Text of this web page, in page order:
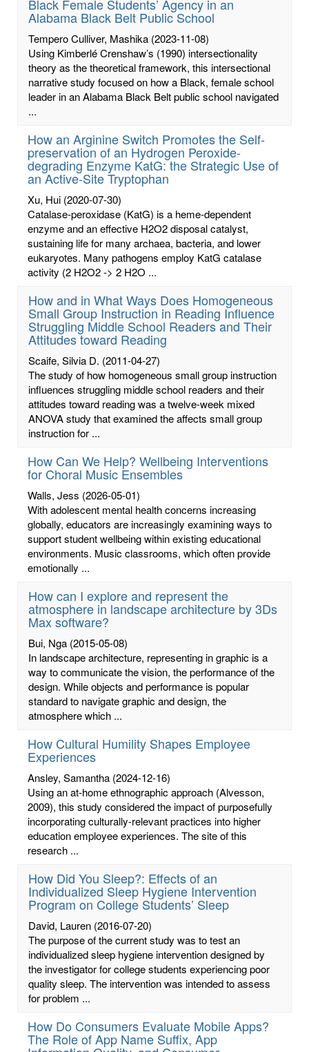
Black Female Students’ Agency in an
Alabama Black Belt Public School
Tempero Culliver, Mashika (2023-11-08)
Using Kimberlé Crenshaw’s (1990) intersectionality
theory as the theoretical framework, this intersectional
narrative study focused on how a Black, female school
leader in an Alabama Black Belt public school navigated
...
How an Arginine Switch Promotes the Self-
preservation of an Hydrogen Peroxide-
degrading Enzyme KatG: the Strategic Use of
an Active-Site Tryptophan
Xu, Hui (2020-07-30)
Catalase-peroxidase (KatG) is a heme-dependent
enzyme and an effective H2O2 disposal catalyst,
sustaining life for many archaea, bacteria, and lower
eukaryotes. Many pathogens employ KatG catalase
activity (2 H2O2 -> 2 H2O ...
How and in What Ways Does Homogeneous
Small Group Instruction in Reading Influence
Struggling Middle School Readers and Their
Attitudes toward Reading
Scaife, Silvia D. (2011-04-27)
The study of how homogeneous small group instruction
influences struggling middle school readers and their
attitudes toward reading was a twelve-week mixed
ANOVA study that examined the affects small group
instruction for ...
How Can We Help? Wellbeing Interventions
for Choral Music Ensembles
Walls, Jess (2026-05-01)
With adolescent mental health concerns increasing
globally, educators are increasingly examining ways to
support student wellbeing within existing educational
environments. Music classrooms, which often provide
emotionally ...
How can I explore and represent the
atmosphere in landscape architecture by 3Ds
Max software?
Bui, Nga (2015-05-08)
In landscape architecture, representing in graphic is a
way to communicate the vision, the performance of the
design. While objects and performance is popular
standard to navigate graphic and design, the
atmosphere which ...
How Cultural Humility Shapes Employee
Experiences
Ansley, Samantha (2024-12-16)
Using an at-home ethnographic approach (Alvesson,
2009), this study considered the impact of purposefully
incorporating culturally-relevant practices into higher
education employee experiences. The site of this
research ...
How Did You Sleep?: Effects of an
Individualized Sleep Hygiene Intervention
Program on College Students’ Sleep
David, Lauren (2016-07-20)
The purpose of the current study was to test an
individualized sleep hygiene intervention designed by
the investigator for college students experiencing poor
quality sleep. The intervention was intended to assess
for problem ...
How Do Consumers Evaluate Mobile Apps?
The Role of App Name Suffix, App